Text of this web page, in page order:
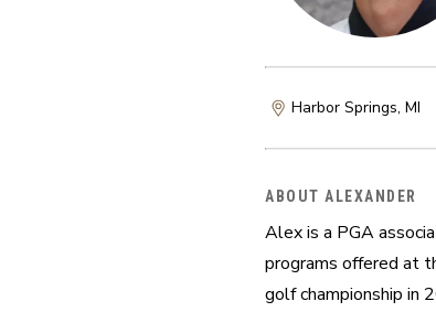
Harbor Springs, MI
ABOUT ALEXANDER
Alex is a PGA
programs offered at
golf championship in